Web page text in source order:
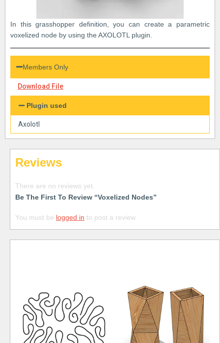
In this grasshopper definition, you can create a parametric
voxelized node by using the AXOLOTL plugin.
Members Only
Download File
Plugin used
Axolotl
Reviews
There are no reviews yet.
Be The First To Review “Voxelized Nodes”
You must be logged in to post a review.